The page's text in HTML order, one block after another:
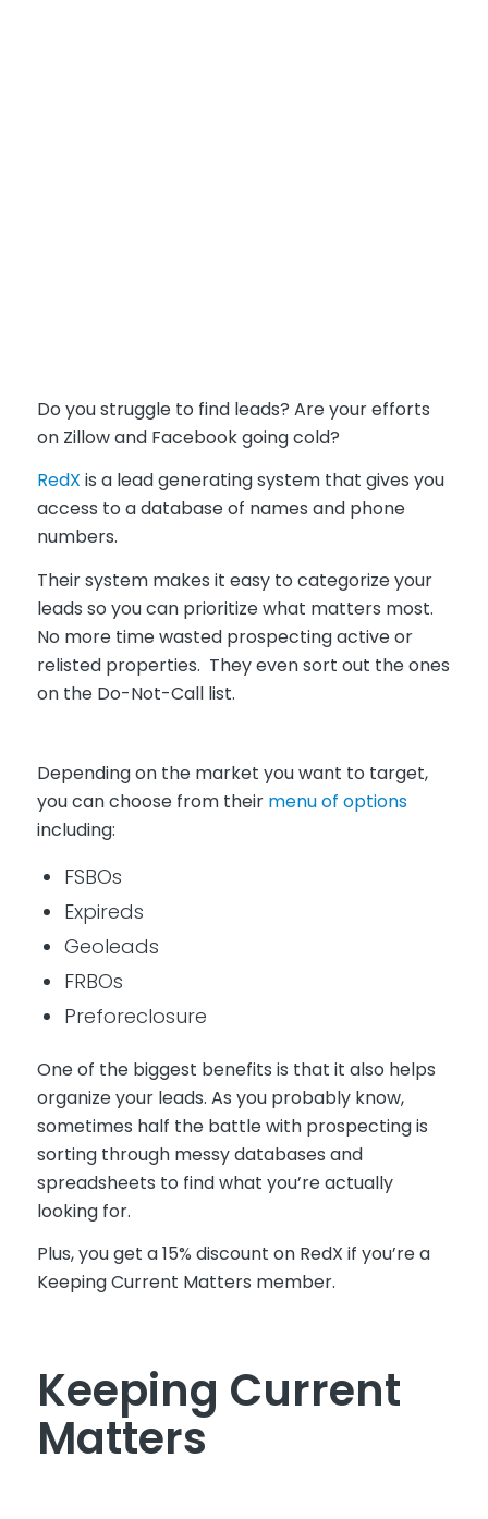
Do you struggle to find leads? Are your efforts
on Zillow and Facebook going cold?
RedX is a lead generating system that gives you
access to a database of names and phone
numbers.
Their system makes it easy to categorize your
leads so you can prioritize what matters most.
No more time wasted prospecting active or
relisted properties. They even sort out the ones
on the Do-Not-Call list.
Depending on the market you want to target,
you can choose from their menu of options
including:
FSBOs
Expireds
Geoleads
FRBOs
Preforeclosure
One of the biggest benefits is that it also helps
organize your leads. As you probably know,
sometimes half the battle with prospecting is
sorting through messy databases and
spreadsheets to find what you’re actually
looking for.
Plus, you get a 15% discount on RedX if you’re a
Keeping Current Matters member.
Keeping Current
Matters